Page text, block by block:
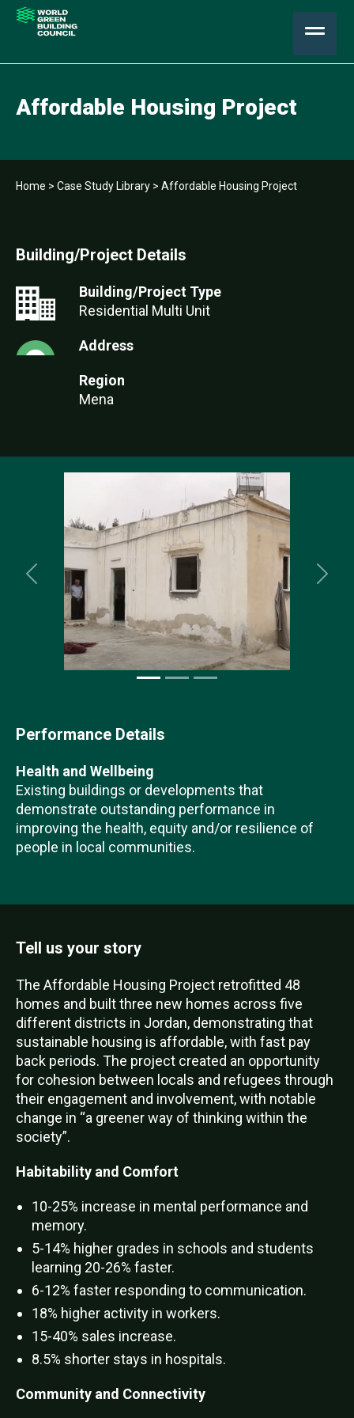
Affordable Housing Project
Home > Case Study Library > Affordable Housing Project
Building/Project Details
Building/Project Type
Residential Multi Unit
Address
Region
Mena
Previous
Performance Details
Health and Wellbeing
Existing buildings or developments that
demonstrate outstanding performance in
improving the health, equity and/or resilience of
people in local communities.
Tell us your story
The Affordable Housing Project retrofitted 48
homes and built three new homes across five
different districts in Jordan, demonstrating that
sustainable housing is affordable, with fast pay
back periods. The project created an opportunity
for cohesion between locals and refugees through
their engagement and involvement, with notable
change in “a greener way of thinking within the
society”.
Habitability and Comfort
10-25% increase in mental performance and
memory.
5-14% higher grades in schools and students
learning 20-26% faster.
6-12% faster responding to communication.
18% higher activity in workers.
15-40% sales increase.
8.5% shorter stays in hospitals.
Community and Connectivity